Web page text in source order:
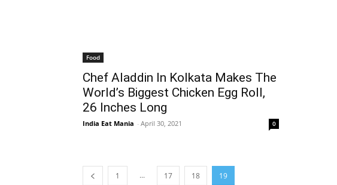
Food
Chef Aladdin In Kolkata Makes The
World’s Biggest Chicken Egg Roll,
26 Inches Long
India Eat Mania - April 30, 2021 0
1 ... 17 18 19